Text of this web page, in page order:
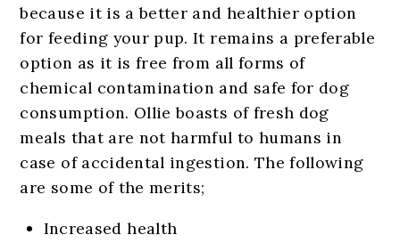
because it is a better and healthier option
for feeding your pup. It remains a preferable
option as it is free from all forms of
chemical contamination and safe for dog
consumption. Ollie boasts of fresh dog
meals that are not harmful to humans in
case of accidental ingestion. The following
are some of the merits;
Increased health